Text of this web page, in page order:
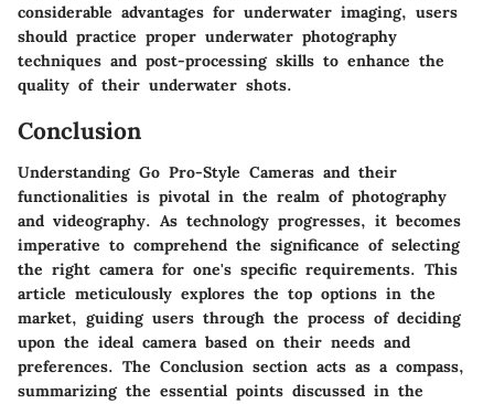
considerable advantages for underwater imaging, users
should practice proper underwater photography
techniques and post-processing skills to enhance the
quality of their underwater shots.
Conclusion
Understanding Go Pro-Style Cameras and their
functionalities is pivotal in the realm of photography
and videography. As technology progresses, it becomes
imperative to comprehend the significance of selecting
the right camera for one's specific requirements. This
article meticulously explores the top options in the
market, guiding users through the process of deciding
upon the ideal camera based on their needs and
preferences. The Conclusion section acts as a compass,
summarizing the essential points discussed in the